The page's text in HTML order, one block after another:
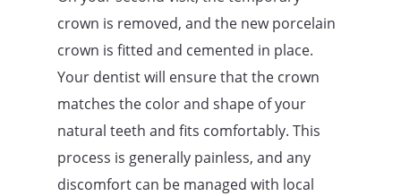
crown is removed, and the new porcelain
crown is fitted and cemented in place.
Your dentist will ensure that the crown
matches the color and shape of your
natural teeth and fits comfortably. This
process is generally painless, and any
discomfort can be managed with local